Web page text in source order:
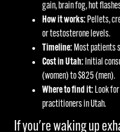
gain, brain fog, hot
How it works:Pellets,
or testosterone levels.
Timeline:Most patients
Cost in Utah:Initial
(women) to $825 (men).
Where to find it:Look
practitioners in Utah.
If you're waking up